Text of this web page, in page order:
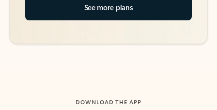
See more plans
DOWNLOAD THE APP